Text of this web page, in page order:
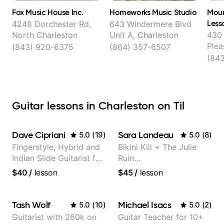
Fox Music House Inc.
4248 Dorchester Rd,
North Charleston
(843) 920-6375
Homeworks Music Studio
643 Windermere Blvd
Unit A, Charleston
(864) 357-6507
430
Guitar lessons in Charleston on Til
Dave Cipriani 5.0 (19)
Fingerstyle, Hybrid and
Indian Slide Guitarist for
30+ years with MFA in
$40 / lesson
Sara Landeau 5.0 (8)
Bikini Kill + The Julie
Ruin
Performing/Recording
$45/ lesson
Tash Wolf 5.0 (10)
Guitarist with 260k on
Michael Isacs 5.0 (2)
Guitar Teacher for 10+